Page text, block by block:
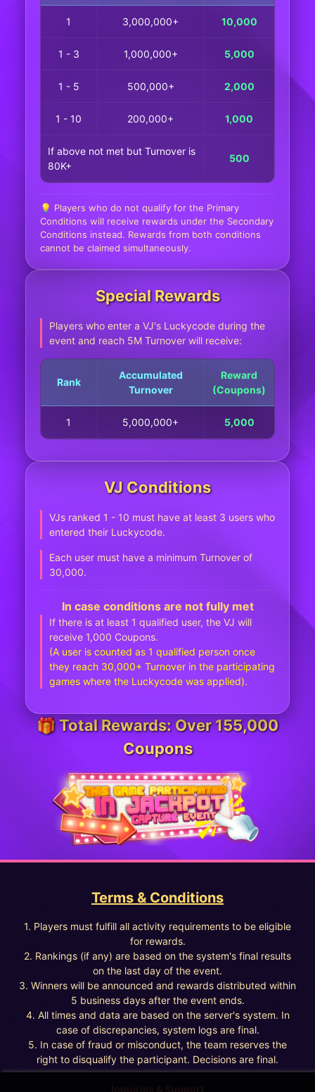
1 3,000,000+ 10,000
1 - 3 1,000,000+ 5,000
1 - 5 500,000+ 2,000
1 - 10 200,000+ 1,000
If above not met but Turnover is
80K+
500
💡 Players who do not qualify for the Primary
Conditions will receive rewards under the Secondary
Conditions instead. Rewards from both conditions
cannot be claimed simultaneously.
Special Rewards
Players who enter a VJ's Luckycode during the
event and reach 5M Turnover will receive:
Rank
Accumulated
Turnover
Reward
(Coupons)
1 5,000,000+ 5,000
VJ Conditions
VJs ranked 1 - 10 must have at least 3 users who
entered their Luckycode.
Each user must have a minimum Turnover of
30,000.
In case conditions are not fully met
If there is at least 1 qualified user, the VJ will
receive 1,000 Coupons.
(A user is counted as 1 qualified person once
they reach 30,000+ Turnover in the participating
games where the Luckycode was applied).
🎁 Total Rewards: Over 155,000
Coupons
Terms & Conditions
1. Players must fulfill all activity requirements to be eligible
for rewards.
2. Rankings (if any) are based on the system's final results
on the last day of the event.
3. Winners will be announced and rewards distributed within
5 business days after the event ends.
4. All times and data are based on the server's system. In
case of discrepancies, system logs are final.
5. In case of fraud or misconduct, the team reserves the
right to disqualify the participant. Decisions are final.